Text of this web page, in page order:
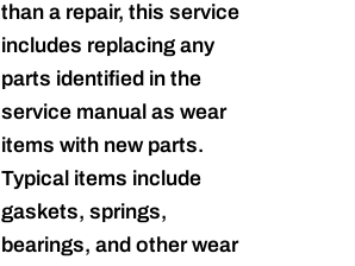
than a repair, this service
includes replacing any
parts identified in the
service manual as wear
items with new parts.
Typical items include
gaskets, springs,
bearings, and other wear